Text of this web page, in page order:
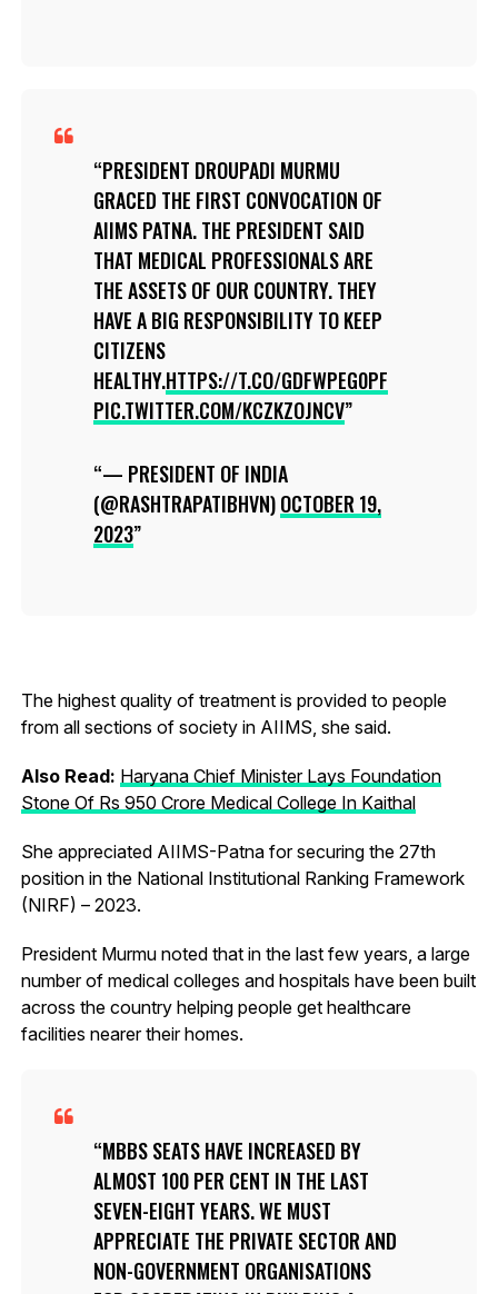
PRESIDENT DROUPADI MURMU
GRACED THE FIRST CONVOCATION OF
AIIMS PATNA. THE PRESIDENT SAID
THAT MEDICAL PROFESSIONALS ARE
THE ASSETS OF OUR COUNTRY. THEY
HAVE A BIG RESPONSIBILITY TO KEEP
CITIZENS
HEALTHY.HTTPS://T.CO/GDFWPEG0PF
PIC.TWITTER.COM/KCZKZOJNCV
— PRESIDENT OF INDIA
(@RASHTRAPATIBHVN)OCTOBER 19,
2023
The highest quality of treatment is provided to people
from all sections of society in AIIMS, she said.
Also Read: Haryana Chief Minister Lays Foundation
Stone Of Rs 950 Crore Medical College In Kaithal
She appreciated AIIMS-Patna for securing the 27th
position in the National Institutional Ranking Framework
(NIRF) – 2023.
President Murmu noted that in the last few years, a large
number of medical colleges and hospitals have been built
across the country helping people get healthcare
facilities nearer their homes.
MBBS SEATS HAVE INCREASED BY
ALMOST 100 PER CENT IN THE LAST
SEVEN-EIGHT YEARS. WE MUST
APPRECIATE THE PRIVATE SECTOR AND
NON-GOVERNMENT ORGANISATIONS